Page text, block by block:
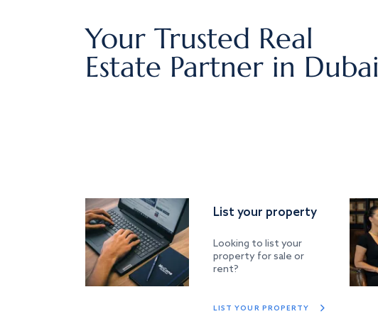
Your Trusted Real
Estate Partner in Dubai
List your property
Looking to list your
property for sale or
rent?
LIST YOUR PROPERTY